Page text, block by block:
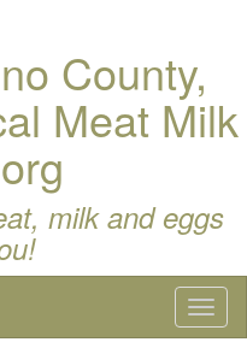
County,
Meat Milk
milk and eggs